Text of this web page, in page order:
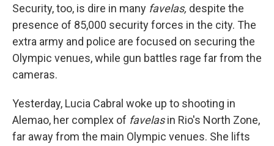
Security, too, is dire in many favelas, despite the
presence of 85,000 security forces in the city. The
extra army and police are focused on securing the
Olympic venues, while gun battles rage far from the
cameras.
Yesterday, Lucia Cabral woke up to shooting in
Alemao, her complex of favelasin Rio's North Zone,
far away from the main Olympic venues. She lifts